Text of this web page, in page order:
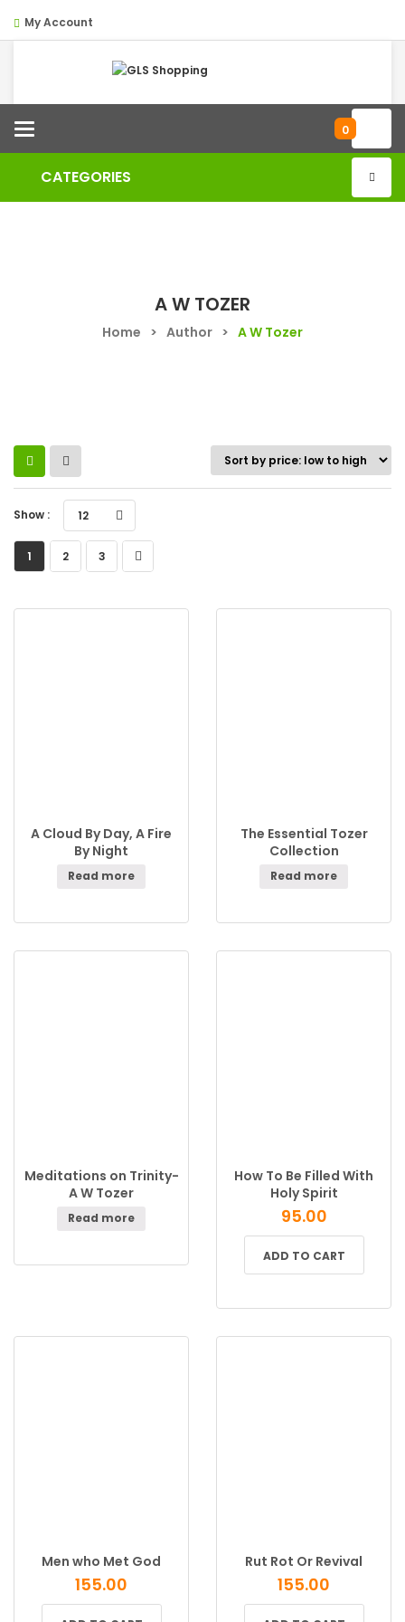
My Account
Categories 0
CATEGORIES
A W TOZER
Home > Author > A W Tozer
Show : 12
1 2 3
A Cloud By Day, A Fire
By Night
Read more
The Essential Tozer
Collection
Read more
Meditations on Trinity-
A W Tozer
Read more
How To Be Filled With
Holy Spirit
95.00
ADD TO CART
Men who Met God
155.00
Rut Rot Or Revival
155.00